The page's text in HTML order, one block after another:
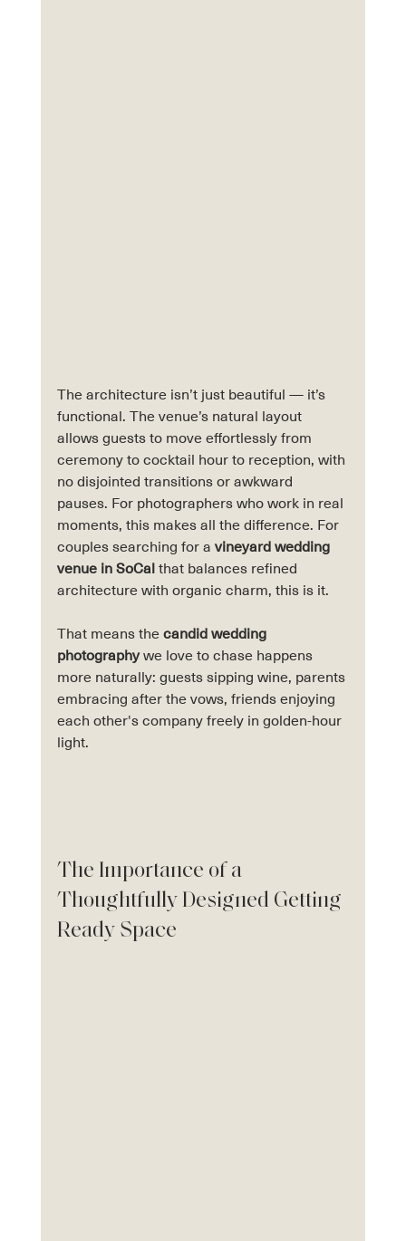
The architecture isn’t just beautiful — it’s
functional. The venue’s natural layout
allows guests to move effortlessly from
ceremony to cocktail hour to reception, with
no disjointed transitions or awkward
pauses. For photographers who work in real
moments, this makes all the difference. For
couples searching for a vineyard wedding
venue in SoCal that balances refined
architecture with organic charm, this is it.
That means the candid wedding
photography we love to chase happens
more naturally: guests sipping wine, parents
embracing after the vows, friends enjoying
each other's company freely in golden-hour
light.
The Importance of a
Thoughtfully Designed Getting
Ready Space